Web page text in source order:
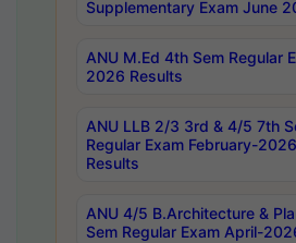
Supplementary Exam June
ANU M.Ed 4th Sem Regular
2026 Results
ANU LLB 2/3 3rd & 4/5 7th
Regular Exam February-
Results
ANU 4/5 B.Architecture &
Sem Regular Exam April-